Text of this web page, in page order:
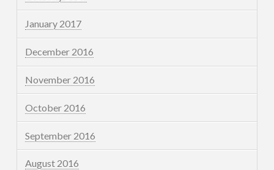
January 2017
December 2016
November 2016
October 2016
September 2016
August 2016